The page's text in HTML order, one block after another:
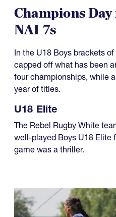
08.01.2026
Champions Day
NAI 7s
In the U18 Boys brackets
capped off what has been
year of titles.
U18 Elite
The Rebel Rugby White